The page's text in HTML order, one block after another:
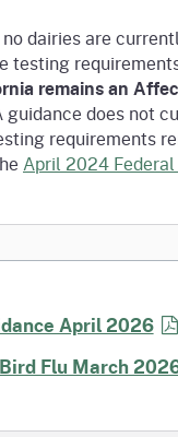
dairies are
testing
remains an
guidance does not
requirements
April 2024 Federal
April 2026
Flu March